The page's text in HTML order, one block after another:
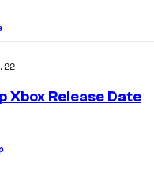
Xbox Release Date